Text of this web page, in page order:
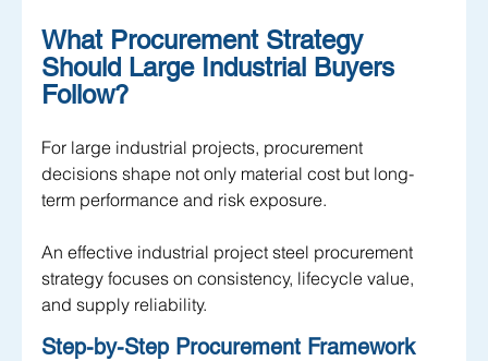
What Procurement Strategy
Should Large Industrial Buyers
Follow?
For large industrial projects, procurement
decisions shape not only material cost but long-
term performance and risk exposure.
An effective industrial project steel procurement
strategy focuses on consistency, lifecycle value,
and supply reliability.
Step-by-Step Procurement Framework